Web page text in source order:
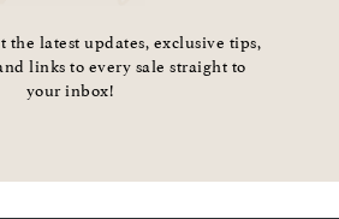
the latest updates, exclusive tips,
links to every sale straight to
your inbox!